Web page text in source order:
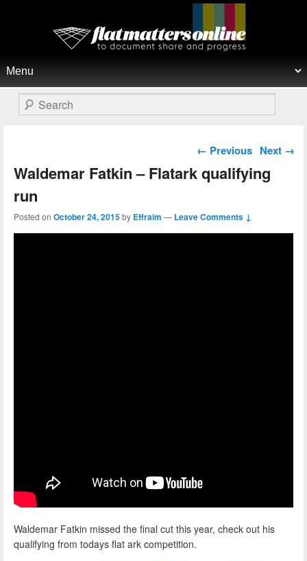
Flat Matters Online
Search
Post navigation
← Previous Next →
Waldemar Fatkin – Flatark qualifying
run
Posted on October 24, 2015by Effraim — Leave Comments ↓
Waldemar Fatkin missed the final cut this year, check out his
qualifying from todays flat ark competition.